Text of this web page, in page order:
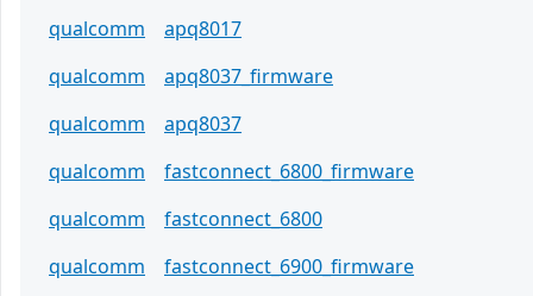
qualcomm
apq8017
qualcomm
apq8037_firmware
qualcomm
apq8037
qualcomm
fastconnect_6800_firmware
qualcomm
fastconnect_6800
qualcomm
fastconnect_6900_firmware